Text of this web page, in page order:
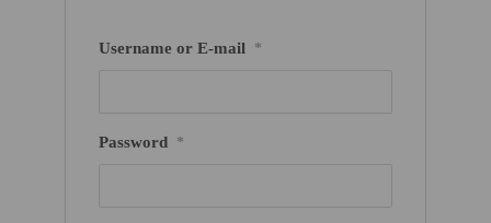
Username or E-mail *
Password *